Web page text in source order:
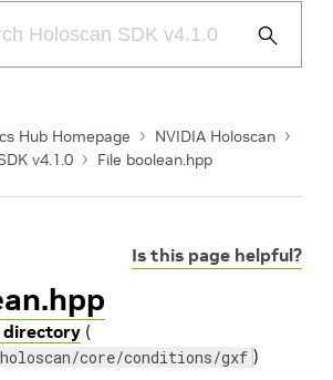
Submit
Hub Homepage
NVIDIA Holoscan
v4.1.0
File boolean.hpp
Is this page helpful?
directory (
core/conditions/gxf )